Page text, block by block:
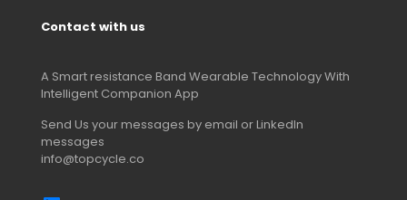
Contact with us
A Smart resistance Band Wearable Technology With
Intelligent Companion App
Send Us your messages by email or LinkedIn
messages
info@topcycle.co